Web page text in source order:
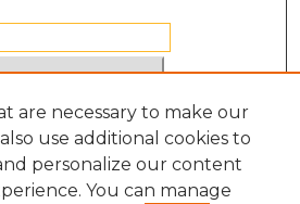
are necessary to make our
use additional cookies to
personalize our content
You can manage